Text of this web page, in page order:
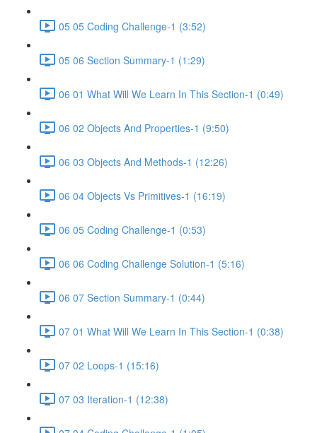
05 05 Coding Challenge-1 (3:52)
05 06 Section Summary-1 (1:29)
06 01 What Will We Learn In This Section-1 (0:49)
06 02 Objects And Properties-1 (9:50)
06 03 Objects And Methods-1 (12:26)
06 04 Objects Vs Primitives-1 (16:19)
06 05 Coding Challenge-1 (0:53)
06 06 Coding Challenge Solution-1 (5:16)
06 07 Section Summary-1 (0:44)
07 01 What Will We Learn In This Section-1 (0:38)
07 02 Loops-1 (15:16)
07 03 Iteration-1 (12:38)